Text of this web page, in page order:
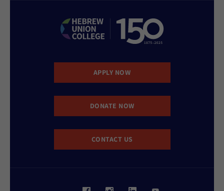
APPLY NOW
DONATE NOW
CONTACT US